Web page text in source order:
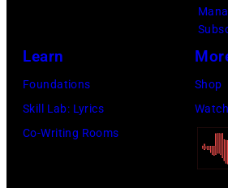
Learn
Foundations
Skill Lab: Lyrics
Co-Writing Rooms
Shop